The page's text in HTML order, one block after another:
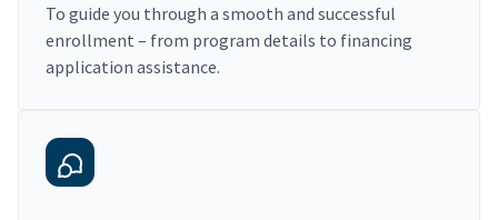
To guide you through a smooth and successful
enrollment – from program details to financing
application assistance.